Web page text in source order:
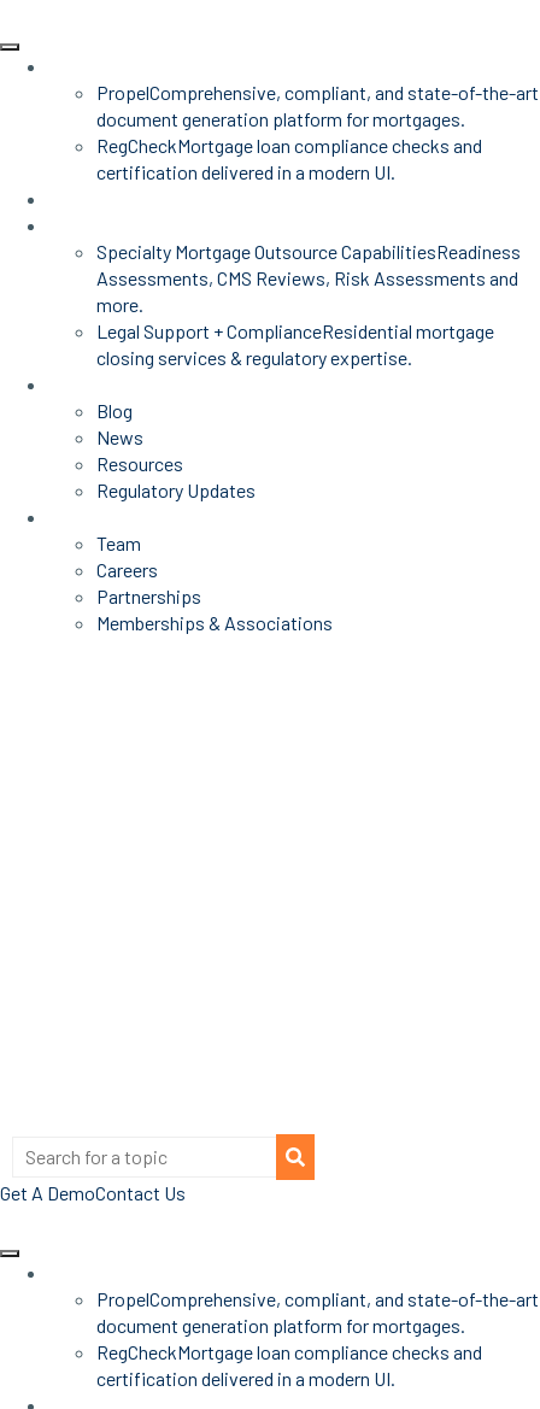
PropelComprehensive, compliant, and state-of-the-art
document generation platform for mortgages.
RegCheckMortgage loan compliance checks and
certification delivered in a modern UI.
Specialty Mortgage Outsource CapabilitiesReadiness
Assessments, CMS Reviews, Risk Assessments and
more.
Legal Support + ComplianceResidential mortgage
closing services & regulatory expertise.
Blog
News
Resources
Regulatory Updates
Team
Careers
Partnerships
Memberships & Associations
Get A DemoContact Us
PropelComprehensive, compliant, and state-of-the-art
document generation platform for mortgages.
RegCheckMortgage loan compliance checks and
certification delivered in a modern UI.